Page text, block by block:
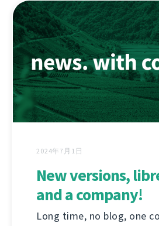
2024年7月1日
New versions,
and a company!
Long time, no blog, one